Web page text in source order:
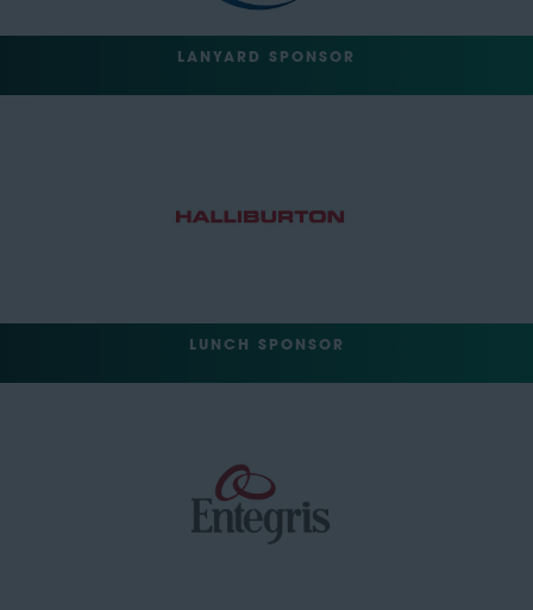
LANYARD SPONSOR
LUNCH SPONSOR